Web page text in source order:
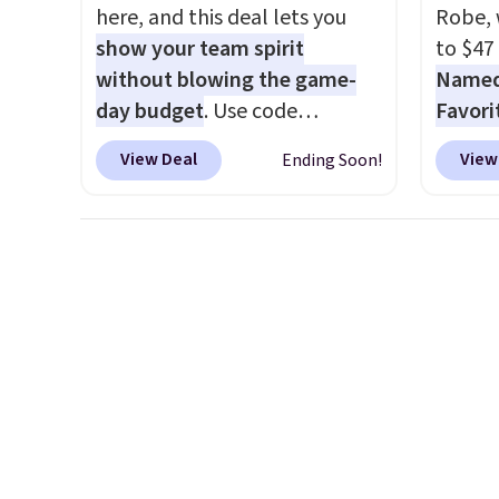
here, and this deal lets you
show your team spirit
without blowing the game-
day budget. Use code
BD447LY at UntilGone to drop
these Team Jersey Shirts to
View Deal Ending Soon!
to
ultra-
make